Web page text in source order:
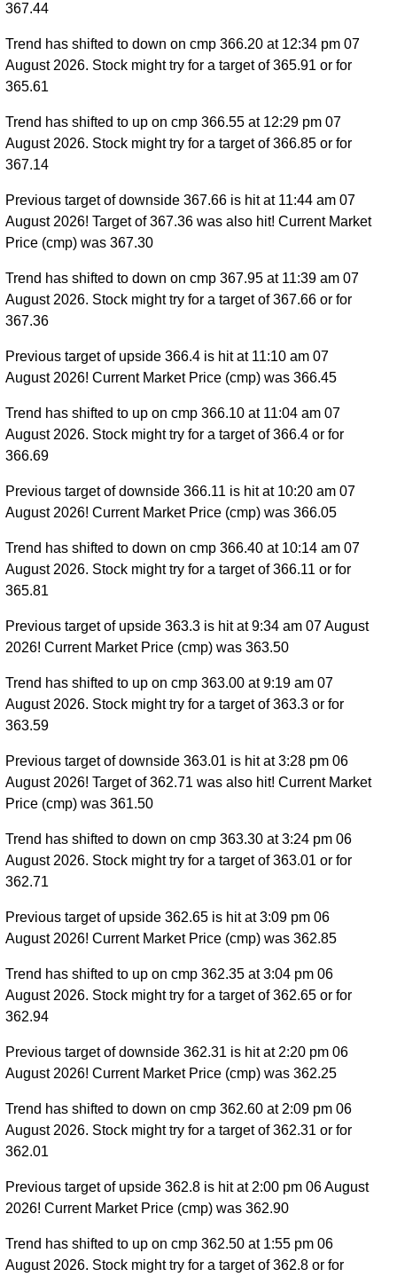
367.44
Trend has shifted to down on cmp 366.20 at 12:34 pm 07
August 2026. Stock might try for a target of 365.91 or for
365.61
Trend has shifted to up on cmp 366.55 at 12:29 pm 07
August 2026. Stock might try for a target of 366.85 or for
367.14
Previous target of downside 367.66 is hit at 11:44 am 07
August 2026! Target of 367.36 was also hit! Current Market
Price (cmp) was 367.30
Trend has shifted to down on cmp 367.95 at 11:39 am 07
August 2026. Stock might try for a target of 367.66 or for
367.36
Previous target of upside 366.4 is hit at 11:10 am 07
August 2026! Current Market Price (cmp) was 366.45
Trend has shifted to up on cmp 366.10 at 11:04 am 07
August 2026. Stock might try for a target of 366.4 or for
366.69
Previous target of downside 366.11 is hit at 10:20 am 07
August 2026! Current Market Price (cmp) was 366.05
Trend has shifted to down on cmp 366.40 at 10:14 am 07
August 2026. Stock might try for a target of 366.11 or for
365.81
Previous target of upside 363.3 is hit at 9:34 am 07 August
2026! Current Market Price (cmp) was 363.50
Trend has shifted to up on cmp 363.00 at 9:19 am 07
August 2026. Stock might try for a target of 363.3 or for
363.59
Previous target of downside 363.01 is hit at 3:28 pm 06
August 2026! Target of 362.71 was also hit! Current Market
Price (cmp) was 361.50
Trend has shifted to down on cmp 363.30 at 3:24 pm 06
August 2026. Stock might try for a target of 363.01 or for
362.71
Previous target of upside 362.65 is hit at 3:09 pm 06
August 2026! Current Market Price (cmp) was 362.85
Trend has shifted to up on cmp 362.35 at 3:04 pm 06
August 2026. Stock might try for a target of 362.65 or for
362.94
Previous target of downside 362.31 is hit at 2:20 pm 06
August 2026! Current Market Price (cmp) was 362.25
Trend has shifted to down on cmp 362.60 at 2:09 pm 06
August 2026. Stock might try for a target of 362.31 or for
362.01
Previous target of upside 362.8 is hit at 2:00 pm 06 August
2026! Current Market Price (cmp) was 362.90
Trend has shifted to up on cmp 362.50 at 1:55 pm 06
August 2026. Stock might try for a target of 362.8 or for